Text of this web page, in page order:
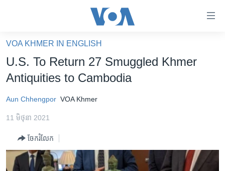
គេហទំព័រ​
ទាក់ទង
និង​
ទំព័រ​
ម្តង
រំលង​
ហេឡូវីអូអេ
កម្ពុជាច្នៃប្រតិដ្ឋ
ព្រឹត្តិការណ៍ព័ត៌មាន
VOA KHMER IN ENGLISH
U.S. To Return 27 Smuggled Khmer
Antiquities to Cambodia
Aun Chhengpor VOA Khmer
11 មិថុនា 2021
ចែករំលែក